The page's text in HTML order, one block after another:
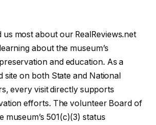
us most about our RealReviews.net
about the museum’s
and education. As a
site on both State and National
every visit directly supports
efforts. The volunteer Board of
museum’s 501(c)(3) status